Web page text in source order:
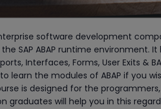
software development
SAP ABAP runtime environment. It
Interfaces, Forms, User Exits &
learn the modules of ABAP if you
is designed for the programmers,
graduates will help you in this